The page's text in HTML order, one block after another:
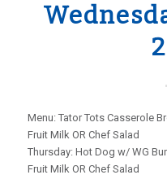
Menu: Tator Tots Casserole
Fruit Milk OR Chef Salad
Thursday: Hot Dog w/ WG
Fruit Milk OR Chef Salad